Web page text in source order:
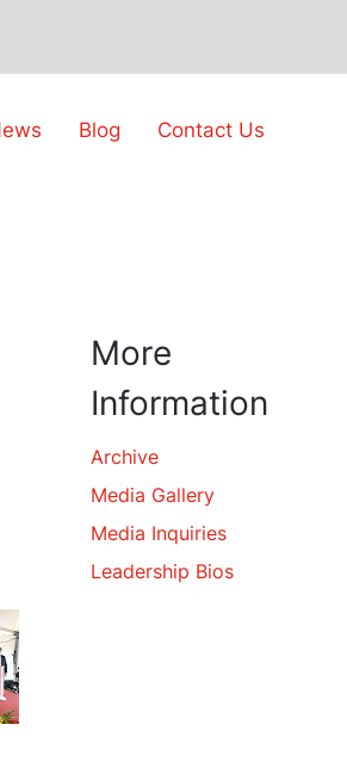
Blog Contact Us
More
Information
Archive
Media Gallery
Media Inquiries
Leadership Bios